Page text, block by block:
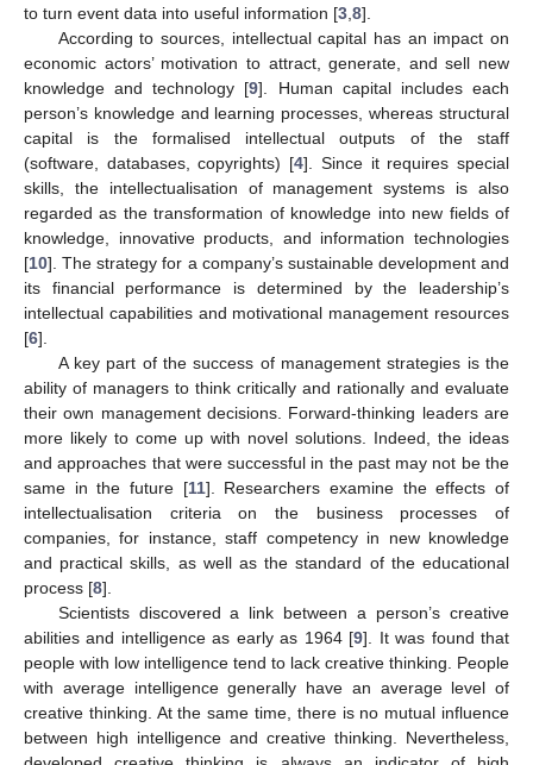
to turn event data into useful information [3 8].
According to sources, intellectual capital has an impact on
economic actors’ motivation to attract, generate, and sell new
knowledge and technology [9]. Human capital includes each
person’s knowledge and learning processes, whereas structural
capital is the formalised intellectual outputs of the staff
(software, databases, copyrights) [4]. Since it requires special
skills, the intellectualisation of management systems is also
regarded as the transformation of knowledge into new fields of
knowledge, innovative products, and information technologies
[10]. The strategy for a company’s sustainable development and
its financial performance is determined by the leadership’s
intellectual capabilities and motivational management resources
[6].
A key part of the success of management strategies is the
ability of managers to think critically and rationally and evaluate
their own management decisions. Forward-thinking leaders are
more likely to come up with novel solutions. Indeed, the ideas
and approaches that were successful in the past may not be the
same in the future [11]. Researchers examine the effects of
intellectualisation criteria on the business processes of
companies, for instance, staff competency in new knowledge
and practical skills, as well as the standard of the educational
process [8].
Scientists discovered a link between a person’s creative
abilities and intelligence as early as 1964 [9]. It was found that
people with low intelligence tend to lack creative thinking. People
with average intelligence generally have an average level of
creative thinking. At the same time, there is no mutual influence
between high intelligence and creative thinking. Nevertheless,